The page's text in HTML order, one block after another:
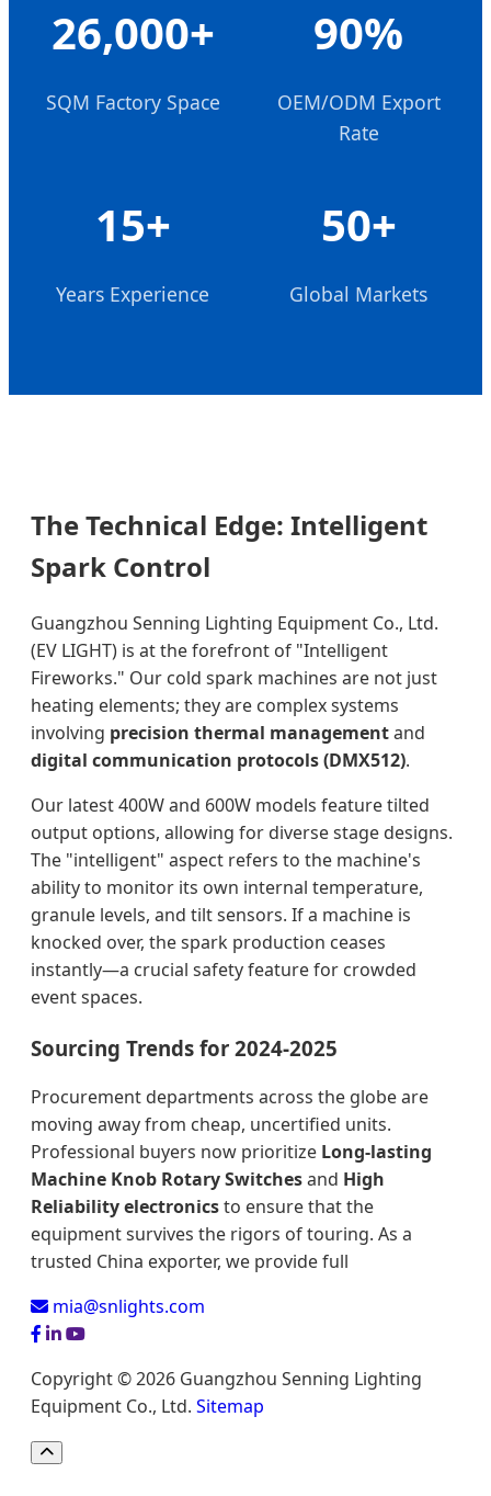
26,000+
SQM Factory Space
90%
OEM/ODM Export
Rate
15+
Years Experience
50+
Global Markets
The Technical Edge: Intelligent
Spark Control
Guangzhou Senning Lighting Equipment Co., Ltd.
(EV LIGHT) is at the forefront of "Intelligent
Fireworks." Our cold spark machines are not just
heating elements; they are complex systems
involving precision thermal managementand
digital communication protocols (DMX512).
Our latest 400W and 600W models feature tilted
output options, allowing for diverse stage designs.
The "intelligent" aspect refers to the machine's
ability to monitor its own internal temperature,
granule levels, and tilt sensors. If a machine is
knocked over, the spark production ceases
instantly—a crucial safety feature for crowded
event spaces.
Sourcing Trends for 2024-2025
Procurement departments across the globe are
moving away from cheap, uncertified units.
Professional buyers now prioritize Long-lasting
Machine Knob Rotary Switchesand High
Reliability electronicsto ensure that the
equipment survives the rigors of touring. As a
trusted China exporter, we provide full
mia@snlights.com
Copyright © 2026 Guangzhou Senning Lighting
Equipment Co., Ltd. Sitemap